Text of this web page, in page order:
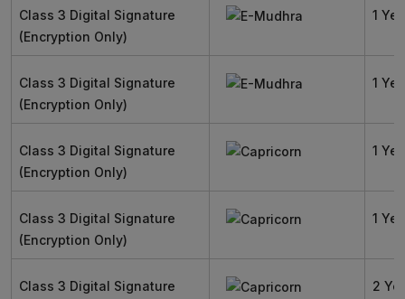
Class 3 Digital Signature
(Encryption Only)
1
Class 3 Digital Signature
(Encryption Only)
1
Class 3 Digital Signature
(Encryption Only)
1
Class 3 Digital Signature
(Encryption Only)
1
Class 3 Digital Signature
2